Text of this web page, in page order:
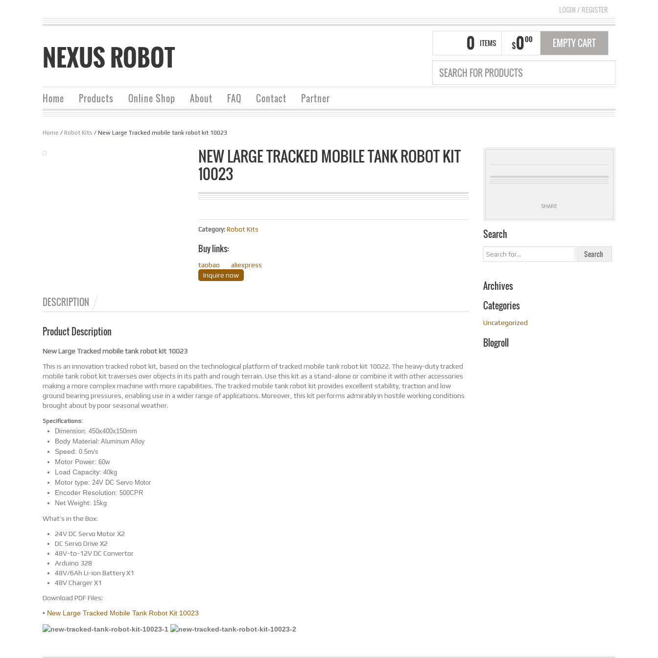
LOGIN/REGISTER
NEXUS ROBOT 0 ITEMS $000 EMPTY CART
Home Products Online Shop About FAQ Contact Partner
Home / Robot Kits / New Large Tracked mobile tank robot kit 10023
NEW LARGE TRACKED MOBILE TANK ROBOT KIT
10023
Category:Robot Kits
Buy links:
taobao
aliexpress
Inquire now
SHARE
Search
Archives
Categories
Uncategorized
Blogroll
DESCRIPTION
Product Description
New Large Tracked mobile tank robot kit 10023
This is an innovation tracked robot kit, based on the technological platform of tracked mobile tank robot kit 10022. The heavy-duty tracked
mobile tank robot kit traverses over objects in its path and rough terrain. Use this kit as a stand-alone or combine it with other accessories
making a more complex machine with more capabilities. The tracked mobile tank robot kit provides excellent stability, traction and low
ground bearing pressures, enabling use in a wider range of applications. Moreover, this kit performs admirably in hostile working conditions
brought about by poor seasonal weather.
Specifications:
Dimension: 450x400x150mm
Body Material: Aluminum Alloy
Speed: 0.5m/s
Motor Power: 60w
Load Capacity: 40kg
Motor type: 24V DC Servo Motor
Encoder Resolution: 500CPR
Net Weight: 15kg
What’s in the Box:
24V DC Servo Motor X2
DC Servo Drive X2
48V-to-12V DC Convertor
Arduino 328
48V/6Ah Li-ion Battery X1
48V Charger X1
Download PDF Files:
• New Large Tracked Mobile Tank Robot Kit 10023